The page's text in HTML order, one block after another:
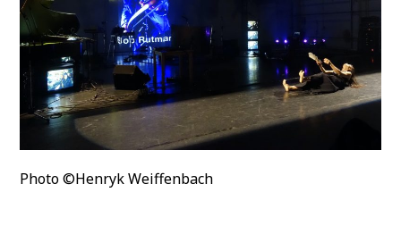
Photo ©Henryk Weiffenbach